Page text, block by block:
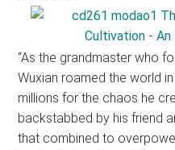
“As the grandmaster who
Wuxian roamed the world
millions for the chaos he
backstabbed by his friend
that combined to